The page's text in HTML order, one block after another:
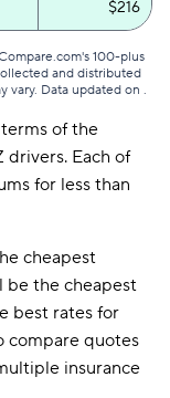
$216
100-plus
and distributed
vary. Data updated on .
of the
drivers. Each of
for less than
cheapest
be the cheapest
best rates for
compare quotes
insurance